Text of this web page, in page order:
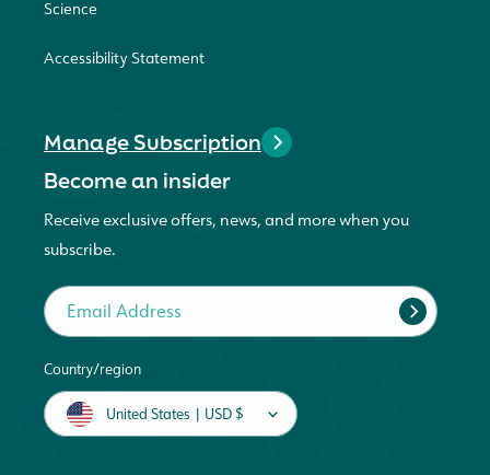
Science
Accessibility Statement
Manage Subscription
Become an insider
Receive exclusive offers, news, and more when you
subscribe.
Email Address
Country/region
United States | USD $